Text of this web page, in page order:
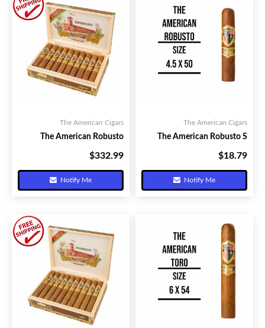
The American Cigars
The American Robusto
$332.99
Notify Me
The American Cigars
The American Robusto S
$18.79
Notify Me